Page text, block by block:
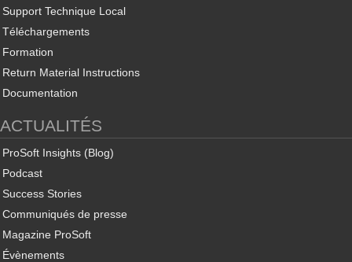
Support Technique Local
Téléchargements
Formation
Return Material Instructions
Documentation
ACTUALITÉS
ProSoft Insights (Blog)
Podcast
Success Stories
Communiqués de presse
Magazine ProSoft
Évènements